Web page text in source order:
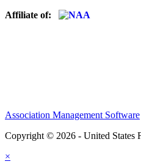
Affiliate of:
Association Management Software
Copyright © 2026 - United States
×